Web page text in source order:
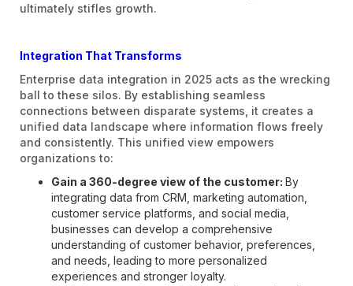
ultimately stifles growth.
Integration That Transforms
Enterprise data integration in 2025 acts as the wrecking
ball to these silos. By establishing seamless
connections between disparate systems, it creates a
unified data landscape where information flows freely
and consistently. This unified view empowers
organizations to:
Gain a 360-degree view of the customer: By
integrating data from CRM, marketing automation,
customer service platforms, and social media,
businesses can develop a comprehensive
understanding of customer behavior, preferences,
and needs, leading to more personalized
experiences and stronger loyalty.